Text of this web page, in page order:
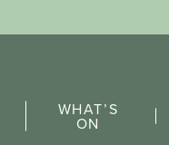
WHAT’S
ON